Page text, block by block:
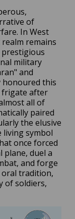
of
In West
remains
military
and
honoured this
frigate after
all of
paired
the elusive
living symbol
once forced
duel a
and forge
oral tradition,
of soldiers,